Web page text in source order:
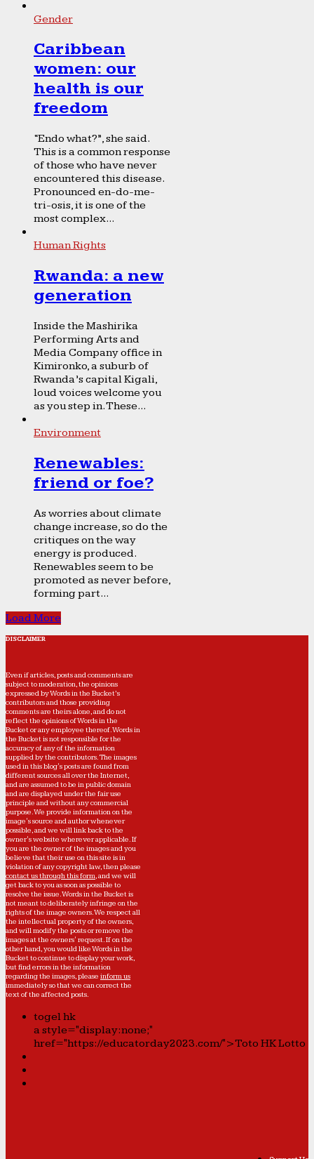
Gender
Caribbean
women: our
health is our
freedom
“Endo what?”, she said.
This is a common response
of those who have never
encountered this disease.
Pronounced en-do-me-
tri-osis, it is one of the
most complex...
Human Rights
Rwanda: a new
generation
Inside the Mashirika
Performing Arts and
Media Company office in
Kimironko, a suburb of
Rwanda’s capital Kigali,
loud voices welcome you
as you step in. These...
Environment
Renewables:
friend or foe?
As worries about climate
change increase, so do the
critiques on the way
energy is produced.
Renewables seem to be
promoted as never before,
forming part...
Load More
DISCLAIMER
Even if articles, posts and comments are
subject to moderation, the opinions
expressed by Words in the Bucket’s
contributors and those providing
comments are theirs alone, and do not
reflect the opinions of Words in the
Bucket or any employee thereof. Words in
the Bucket is not responsible for the
accuracy of any of the information
supplied by the contributors. The images
used in this blog's posts are found from
different sources all over the Internet,
and are assumed to be in public domain
and are displayed under the fair use
principle and without any commercial
purpose. We provide information on the
image's source and author whenever
possible, and we will link back to the
owner's website wherever applicable. If
you are the owner of the images and you
believe that their use on this site is in
violation of any copyright law, then please
contact us through this form, and we will
get back to you as soon as possible to
resolve the issue. Words in the Bucket is
not meant to deliberately infringe on the
rights of the image owners. We respect all
the intellectual property of the owners,
and will modify the posts or remove the
images at the owners' request. If on the
other hand, you would like Words in the
Bucket to continue to display your work,
but find errors in the information
regarding the images, please inform us
immediately so that we can correct the
text of the affected posts.
togel hk
a style="display:none;"
href="https://educatorday2023.com/">Toto HK Lotto